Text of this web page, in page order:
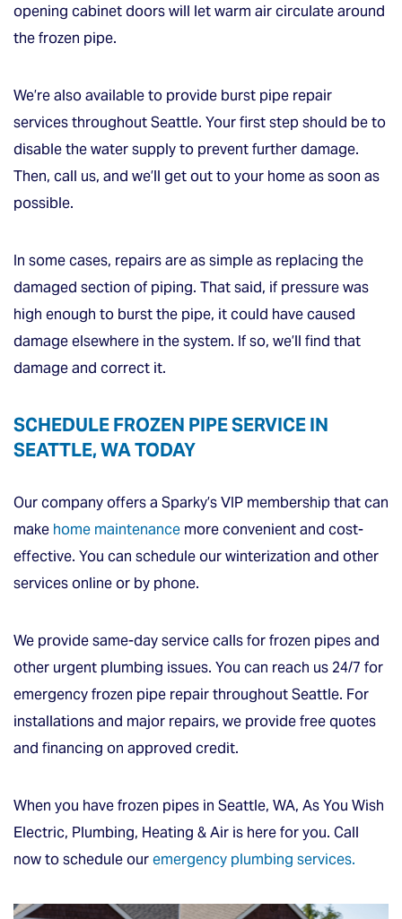
opening cabinet doors will let warm air circulate around
the frozen pipe.
We’re also available to provide burst pipe repair
services throughout Seattle. Your first step should be to
disable the water supply to prevent further damage.
Then, call us, and we’ll get out to your home as soon as
possible.
In some cases, repairs are as simple as replacing the
damaged section of piping. That said, if pressure was
high enough to burst the pipe, it could have caused
damage elsewhere in the system. If so, we’ll find that
damage and correct it.
SCHEDULE FROZEN PIPE SERVICE IN
SEATTLE, WA TODAY
Our company offers a Sparky’s VIP membership that can
make home maintenance more convenient and cost-
effective. You can schedule our winterization and other
services online or by phone.
We provide same-day service calls for frozen pipes and
other urgent plumbing issues. You can reach us 24/7 for
emergency frozen pipe repair throughout Seattle. For
installations and major repairs, we provide free quotes
and financing on approved credit.
When you have frozen pipes in Seattle, WA, As You Wish
Electric, Plumbing, Heating & Air is here for you. Call
now to schedule ouremergency plumbing services.